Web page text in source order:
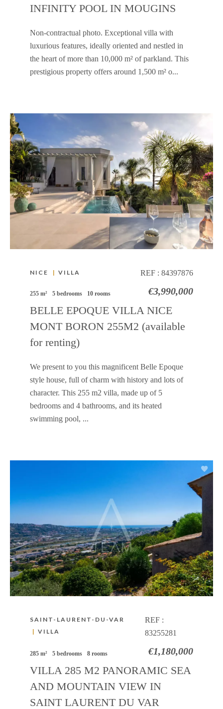
INFINITY POOL IN MOUGINS
Non-contractual photo. Exceptional villa with
luxurious features, ideally oriented and nestled in
the heart of more than 10,000 m² of parkland. This
prestigious property offers around 1,500 m² o...
NICE | VILLA REF : 84397876
255 m² 5 bedrooms 10 rooms €3,990,000
BELLE EPOQUE VILLA NICE
MONT BORON 255M2 (available
for renting)
We present to you this magnificent Belle Epoque
style house, full of charm with history and lots of
character. This 255 m2 villa, made up of 5
bedrooms and 4 bathrooms, and its heated
swimming pool, ...
SAINT-LAURENT-DU-VAR
| VILLA
REF :
83255281
285 m² 5 bedrooms 8 rooms €1,180,000
VILLA 285 M2 PANORAMIC SEA
AND MOUNTAIN VIEW IN
SAINT LAURENT DU VAR